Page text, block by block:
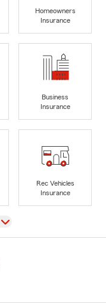
Homeowners
Insurance
Business
Insurance
Rec Vehicles
Insurance